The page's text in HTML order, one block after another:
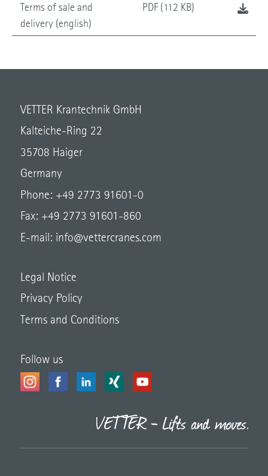
Terms of sale and
delivery (english)
PDF (112 KB)
VETTER Krantechnik GmbH
Kalteiche-Ring 22
35708 Haiger
Germany
Phone: +49 2773 91601-0
Fax: +49 2773 91601-860
E-mail: info@vettercranes.com
Legal Notice
Privacy Policy
Terms and Conditions
Follow us